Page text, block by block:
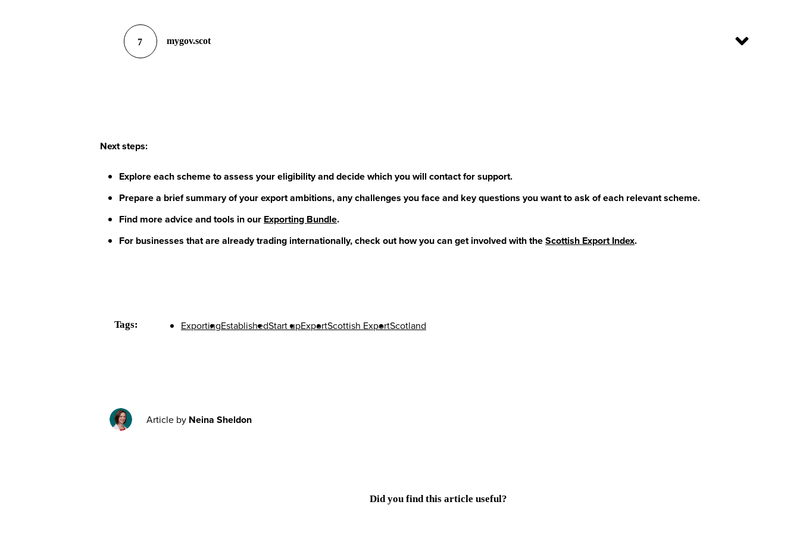
7 mygov.scot
Next steps:
Explore each scheme to assess your eligibility and decide which you will contact for support.
Prepare a brief summary of your export ambitions, any challenges you face and key questions you want to ask of each relevant scheme.
Find more advice and tools in our Exporting Bundle.
For businesses that are already trading internationally, check out how you can get involved with theScottish Export Index.
Tags: ExportingEstablishedStart upExportScottish ExportScotland
Article by Neina Sheldon
Did you find this article useful?